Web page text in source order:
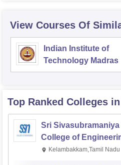
View Courses Of
Indian Institute of
Technology Madras
Top Ranked Colleges
Sri Sivasubramaniya
College of
Kalavakkam
Kelambakkam,Tamil Nadu